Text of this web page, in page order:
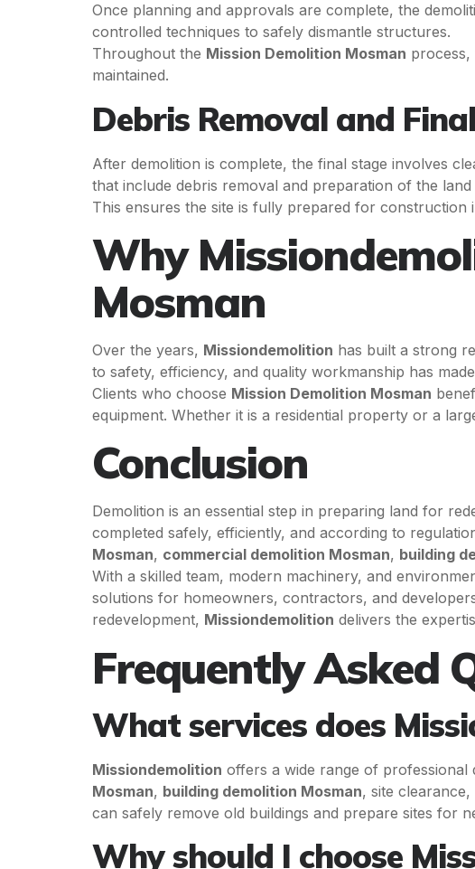
Once planning and approvals are complete, the
controlled techniques to safely dismantle structures.
Throughout the Mission Demolition Mosman process,
maintained.
Debris Removal and
After demolition is complete, the final stage involves
that include debris removal and preparation of the
This ensures the site is fully prepared for construction
Why
Mosman
Over the years, Missiondemolition has built a strong
to safety, efficiency, and quality workmanship has
Clients who choose Mission Demolition Mosman
equipment. Whether it is a residential property or a
Conclusion
Demolition is an essential step in preparing land for
completed safely, efficiently, and according to
Mosman, commercial demolition Mosman, building
With a skilled team, modern machinery, and
solutions for homeowners, contractors, and
redevelopment, Missiondemolition delivers the
Frequently Asked
What services does
Missiondemolition offers a wide range of professional
Mosman, building demolition Mosman, site
can safely remove old buildings and prepare sites for
Why should I choose